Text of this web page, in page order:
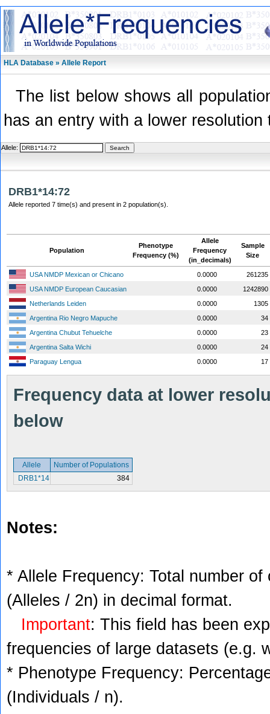
HLA Database » Allele Report
The list below shows all
has an entry with a lower
Allele:
DRB1*14:72
Allele reported 7 time(s) and present in 2 population(s).
Population
Phenotype
Frequency (%)
Allele
Frequency
(in_decimals)
Sample
Size
USA NMDP Mexican or Chicano 0.0000
261235
USA NMDP European Caucasian
0.0000
1242890
Netherlands Leiden
0.0000
1305
Argentina Rio Negro Mapuche
0.0000
34
Argentina Chubut Tehuelche
0.0000
23
Argentina Salta Wichi
0.0000
24
Paraguay Lengua
0.0000 17
Frequency data at lower
below
Allele
Number of Populations
DRB1*14
384
Notes:
* Allele Frequency: Total number
(Alleles / 2n) in decimal format.
Important: This field has been
frequencies of large datasets (e.g.
* Phenotype Frequency:
(Individuals / n).